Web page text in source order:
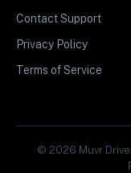
Contact Support
Privacy Policy
Terms of Service
© 2026 Muvr